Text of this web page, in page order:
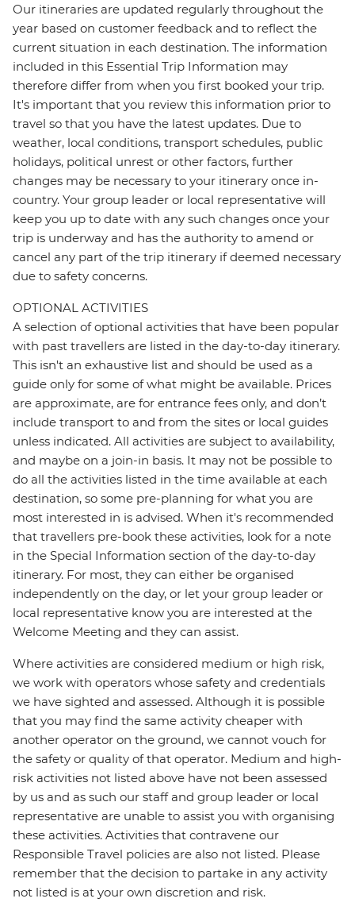
Our itineraries are updated regularly throughout the
year based on customer feedback and to reflect the
current situation in each destination. The information
included in this Essential Trip Information may
therefore differ from when you first booked your trip.
It's important that you review this information prior to
travel so that you have the latest updates. Due to
weather, local conditions, transport schedules, public
holidays, political unrest or other factors, further
changes may be necessary to your itinerary once in-
country. Your group leader or local representative will
keep you up to date with any such changes once your
trip is underway and has the authority to amend or
cancel any part of the trip itinerary if deemed necessary
due to safety concerns.
OPTIONAL ACTIVITIES
A selection of optional activities that have been popular
with past travellers are listed in the day-to-day itinerary.
This isn't an exhaustive list and should be used as a
guide only for some of what might be available. Prices
are approximate, are for entrance fees only, and don’t
include transport to and from the sites or local guides
unless indicated. All activities are subject to availability,
and maybe on a join-in basis. It may not be possible to
do all the activities listed in the time available at each
destination, so some pre-planning for what you are
most interested in is advised. When it's recommended
that travellers pre-book these activities, look for a note
in the Special Information section of the day-to-day
itinerary. For most, they can either be organised
independently on the day, or let your group leader or
local representative know you are interested at the
Welcome Meeting and they can assist.
Where activities are considered medium or high risk,
we work with operators whose safety and credentials
we have sighted and assessed. Although it is possible
that you may find the same activity cheaper with
another operator on the ground, we cannot vouch for
the safety or quality of that operator. Medium and high-
risk activities not listed above have not been assessed
by us and as such our staff and group leader or local
representative are unable to assist you with organising
these activities. Activities that contravene our
Responsible Travel policies are also not listed. Please
remember that the decision to partake in any activity
not listed is at your own discretion and risk.